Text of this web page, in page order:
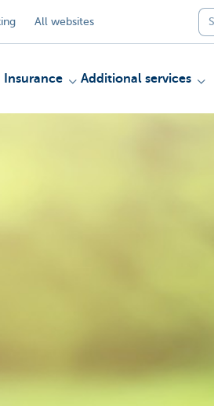
All websites
Insurance Additional services